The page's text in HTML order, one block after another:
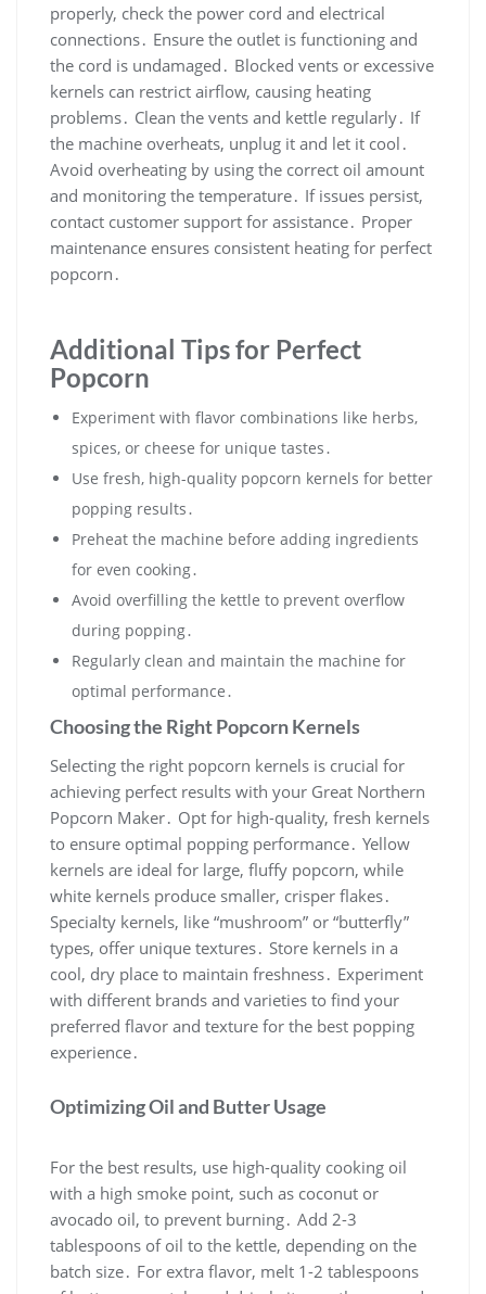
properly, check the power cord and electrical
connections․ Ensure the outlet is functioning and
the cord is undamaged․ Blocked vents or excessive
kernels can restrict airflow, causing heating
problems․ Clean the vents and kettle regularly․ If
the machine overheats, unplug it and let it cool․
Avoid overheating by using the correct oil amount
and monitoring the temperature․ If issues persist,
contact customer support for assistance․ Proper
maintenance ensures consistent heating for perfect
popcorn․
Additional Tips for Perfect
Popcorn
Experiment with flavor combinations like herbs,
spices, or cheese for unique tastes․
Use fresh, high-quality popcorn kernels for better
popping results․
Preheat the machine before adding ingredients
for even cooking․
Avoid overfilling the kettle to prevent overflow
during popping․
Regularly clean and maintain the machine for
optimal performance․
Choosing the Right Popcorn Kernels
Selecting the right popcorn kernels is crucial for
achieving perfect results with your Great Northern
Popcorn Maker․ Opt for high-quality, fresh kernels
to ensure optimal popping performance․ Yellow
kernels are ideal for large, fluffy popcorn, while
white kernels produce smaller, crisper flakes․
Specialty kernels, like “mushroom” or “butterfly”
types, offer unique textures․ Store kernels in a
cool, dry place to maintain freshness․ Experiment
with different brands and varieties to find your
preferred flavor and texture for the best popping
experience․
Optimizing Oil and Butter Usage
For the best results, use high-quality cooking oil
with a high smoke point, such as coconut or
avocado oil, to prevent burning․ Add 2-3
tablespoons of oil to the kettle, depending on the
batch size․ For extra flavor, melt 1-2 tablespoons